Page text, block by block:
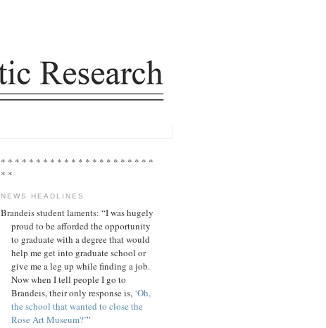
* * * * * * * * * * * * * * * * * * * * * *
* *
NEWS HEADLINES
Brandeis student laments: “I was hugely
proud to be afforded the opportunity
to graduate with a degree that would
help me get into graduate school or
give me a leg up while finding a job.
Now when I tell people I go to
Brandeis, their only response is, ‘Oh,
the school that wanted to close the
Rose Art Museum?’”